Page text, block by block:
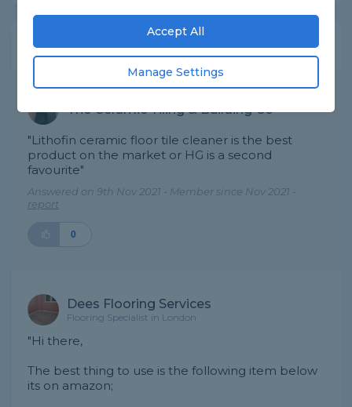
Expert Trade Answers
The Ceramic Tiling & Building Co
"Lithofin ceramic floor tile cleaner is the best
product on the market or HG is a second
favourite"
Answered on 9th Nov 2021 - Member since Nov 2021 -
report
0
Dees Flooring Services
Flooring Specialist in London
"Hi there,
The best thing to use is the following item below
its on amazon;
Accept All
Manage Settings